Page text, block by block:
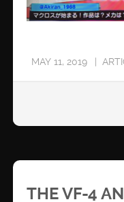
MAY 11, 2019
THE VF-4